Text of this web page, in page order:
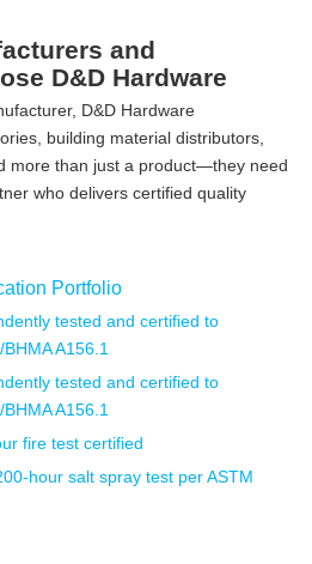
and
D&D Hardware
D&D Hardware
building material distributors,
more than just a product—they need
who delivers certified quality
Portfolio
tested and certified to
A156.1
tested and certified to
A156.1
fire test certified
hour salt spray test per ASTM